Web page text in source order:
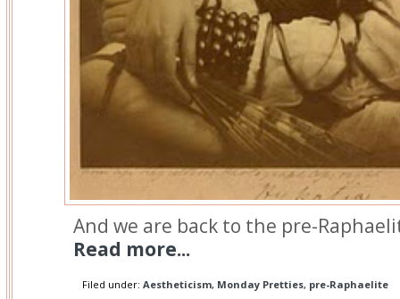
And we are back to the pre-
Read more...
Filed under: Aestheticism, Monday Pretties, pre-Raphaelite